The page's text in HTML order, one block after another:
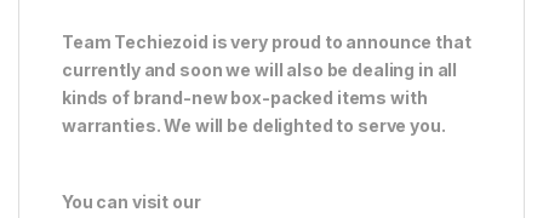
Team Techiezoid is very proud to announce that
currently and soon we will also be dealing in all
kinds of brand-new box-packed items with
warranties. We will be delighted to serve you.
You can visit our